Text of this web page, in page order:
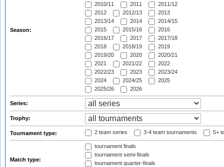
Season:
2010/11
2011
2011/12
2012
2012/13
2013
2013/14
2014
2014/15
2015
2015/16
2016
2016/17
2017
2017/18
2018
2018/19
2019
2019/20
2020
2020/21
2021
2021/22
2022
2022/23
2023
2023/24
2024
2024/25
2025
2025/26
2026
Series:
Trophy:
Tournament type: 2 team series 3-4 team tournaments 5+
Match type:
tournament finals
tournament semi-finals
tournament quarter-finals